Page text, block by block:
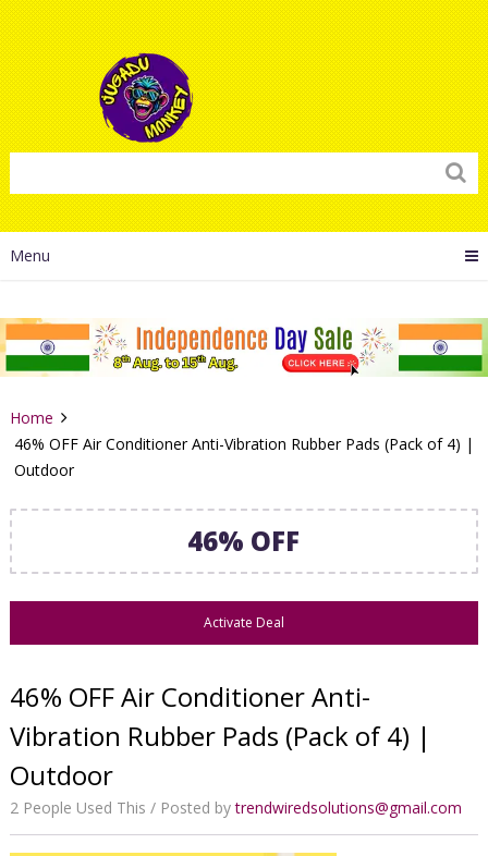
Menu
Home
46% OFF Air Conditioner Anti-Vibration Rubber Pads (Pack of 4) |
Outdoor
46% OFF
Activate Deal
46% OFF Air Conditioner Anti-
Vibration Rubber Pads (Pack of 4) |
Outdoor
2 People Used This Posted bytrendwiredsolutions@gmail.com